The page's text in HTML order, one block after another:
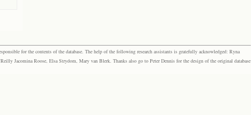
for the contents of the database. The help of the following research assistants is gratefully acknowledged: Ryna
Jacomina Roose, Elsa Strydom, Mary van Blerk. Thanks also go to Peter Dennis for the design of the original database